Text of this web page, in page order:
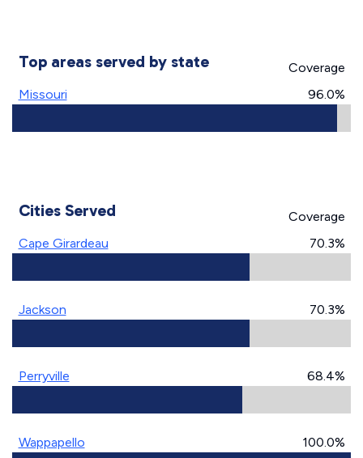
Top areas served by state
Coverage
Missouri
96.0%
Cities Served
Coverage
Cape Girardeau
70.3%
Jackson 70.3%
Perryville 68.4%
Wappapello 100.0%